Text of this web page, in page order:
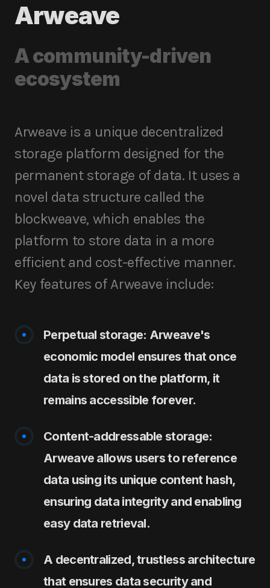
Arweave
A community-driven
ecosystem
Arweave is a unique decentralized
storage platform designed for the
permanent storage of data. It uses a
novel data structure called the
blockweave, which enables the
platform to store data in a more
efficient and cost-effective manner.
Key features of Arweave include:
Perpetual storage: Arweave's
economic model ensures that once
data is stored on the platform, it
remains accessible forever.
Content-addressable storage:
Arweave allows users to reference
data using its unique content hash,
ensuring data integrity and enabling
easy data retrieval.
A decentralized, trustless architecture
that ensures data security and